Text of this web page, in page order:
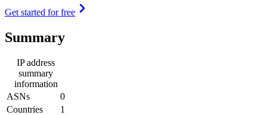
Get started for free
Summary
IP address
summary
information
ASNs
0
Countries
1